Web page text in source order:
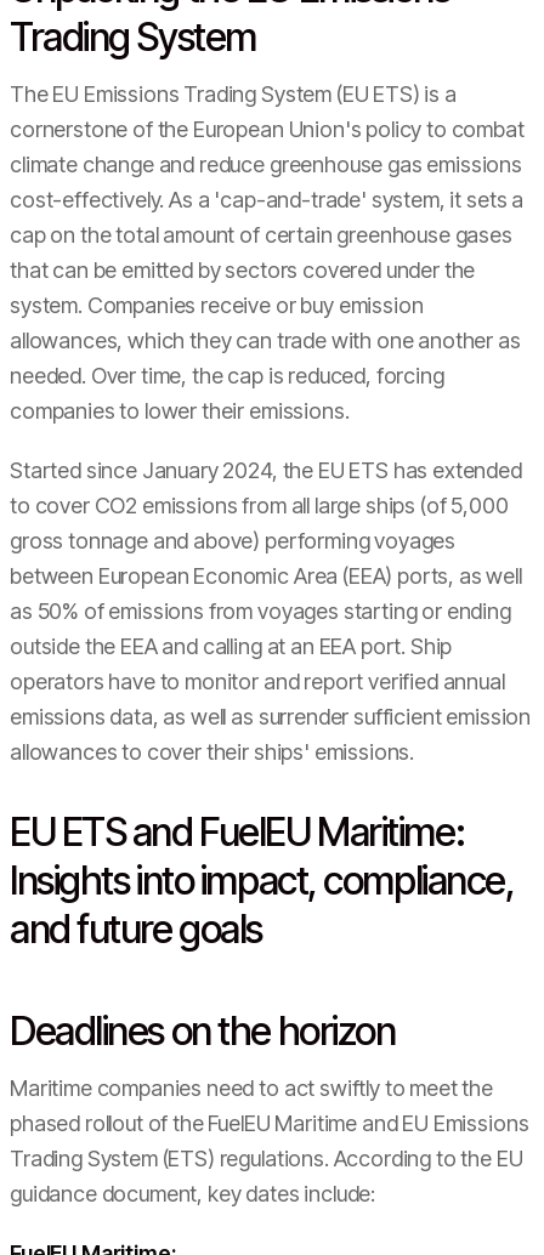
Trading System
The EU Emissions Trading System (EU ETS) is a
cornerstone of the European Union's policy to combat
climate change and reduce greenhouse gas emissions
cost-effectively. As a 'cap-and-trade' system, it sets a
cap on the total amount of certain greenhouse gases
that can be emitted by sectors covered under the
system. Companies receive or buy emission
allowances, which they can trade with one another as
needed. Over time, the cap is reduced, forcing
companies to lower their emissions.
Started since January 2024, the EU ETS has extended
to cover CO2 emissions from all large ships (of 5,000
gross tonnage and above) performing voyages
between European Economic Area (EEA) ports, as well
as 50% of emissions from voyages starting or ending
outside the EEA and calling at an EEA port. Ship
operators have to monitor and report verified annual
emissions data, as well as surrender sufficient emission
allowances to cover their ships' emissions.
EU ETS and FuelEU Maritime:
Insights into impact, compliance,
and future goals
Deadlines on the horizon
Maritime companies need to act swiftly to meet the
phased rollout of the FuelEU Maritime and EU Emissions
Trading System (ETS) regulations. According to the EU
guidance document, key dates include: